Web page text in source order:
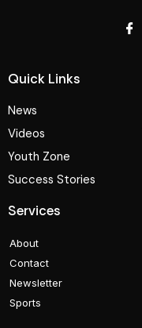
Quick Links
News
Videos
Youth Zone
Success Stories
Services
About
Contact
Newsletter
Sports